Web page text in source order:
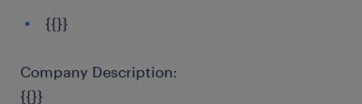
{{}}
Company Description:
{{}}